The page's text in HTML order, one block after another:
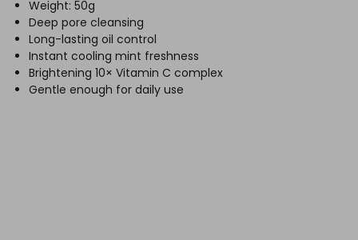
Weight: 50g
Deep pore cleansing
Long-lasting oil control
Instant cooling mint freshness
Brightening 10× Vitamin C complex
Gentle enough for daily use